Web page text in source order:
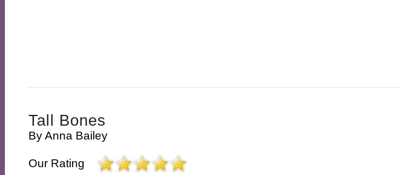
Tall Bones
ByAnna Bailey
Our Rating